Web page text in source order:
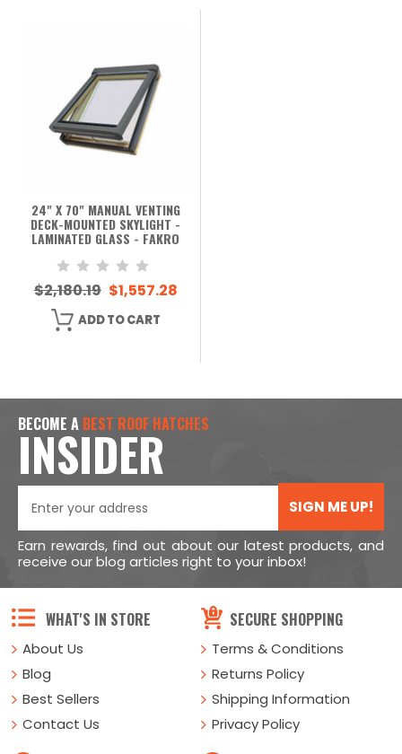
24" X 70" MANUAL VENTING
DECK-MOUNTED SKYLIGHT -
LAMINATED GLASS - FAKRO
$2,180.19 $1,557.28
ADD TO CART
BECOME A BEST ROOF HATCHES
INSIDER
SIGN ME UP!
Earn rewards, find out about our latest products, and
receive our blog articles right to your inbox!
WHAT'S IN STORE
About Us
Blog
Best Sellers
Contact Us
SECURE SHOPPING
Terms & Conditions
Returns Policy
Shipping Information
Privacy Policy